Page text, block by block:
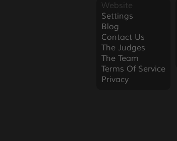
Website
Settings
Blog
Contact Us
The Judges
The Team
Terms Of Service
Privacy